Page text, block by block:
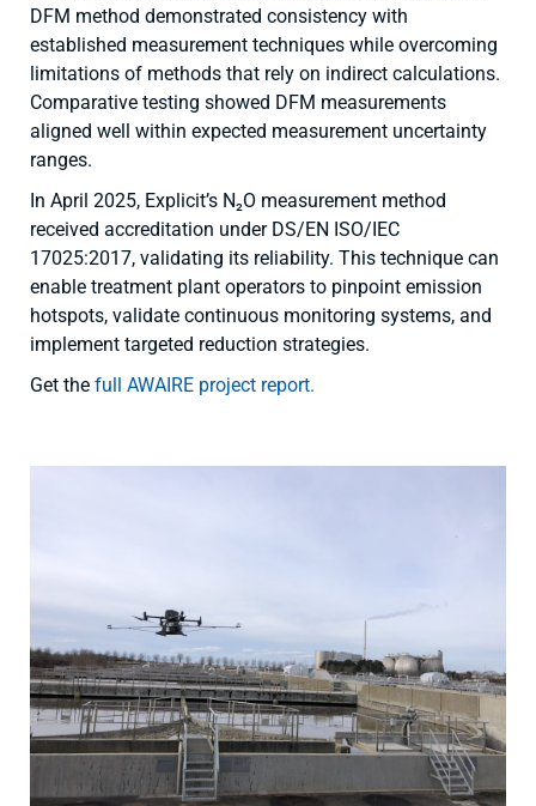
DFM method demonstrated consistency with
established measurement techniques while overcoming
limitations of methods that rely on indirect calculations.
Comparative testing showed DFM measurements
aligned well within expected measurement uncertainty
ranges.
In April 2025, Explicit’s N₂O measurement method
received accreditation under DS/EN ISO/IEC
17025:2017, validating its reliability. This technique can
enable treatment plant operators to pinpoint emission
hotspots, validate continuous monitoring systems, and
implement targeted reduction strategies.
Get the full AWAIRE project report.